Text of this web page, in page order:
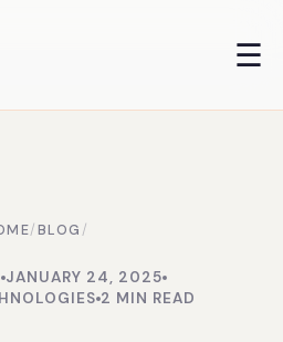
☰
/BLOG /
JANUARY 24, 2025
2 MIN READ